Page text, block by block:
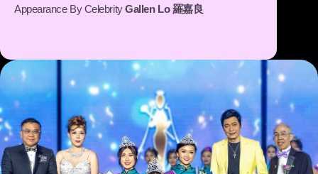
Appearance By CelebrityGallen Lo 羅嘉良